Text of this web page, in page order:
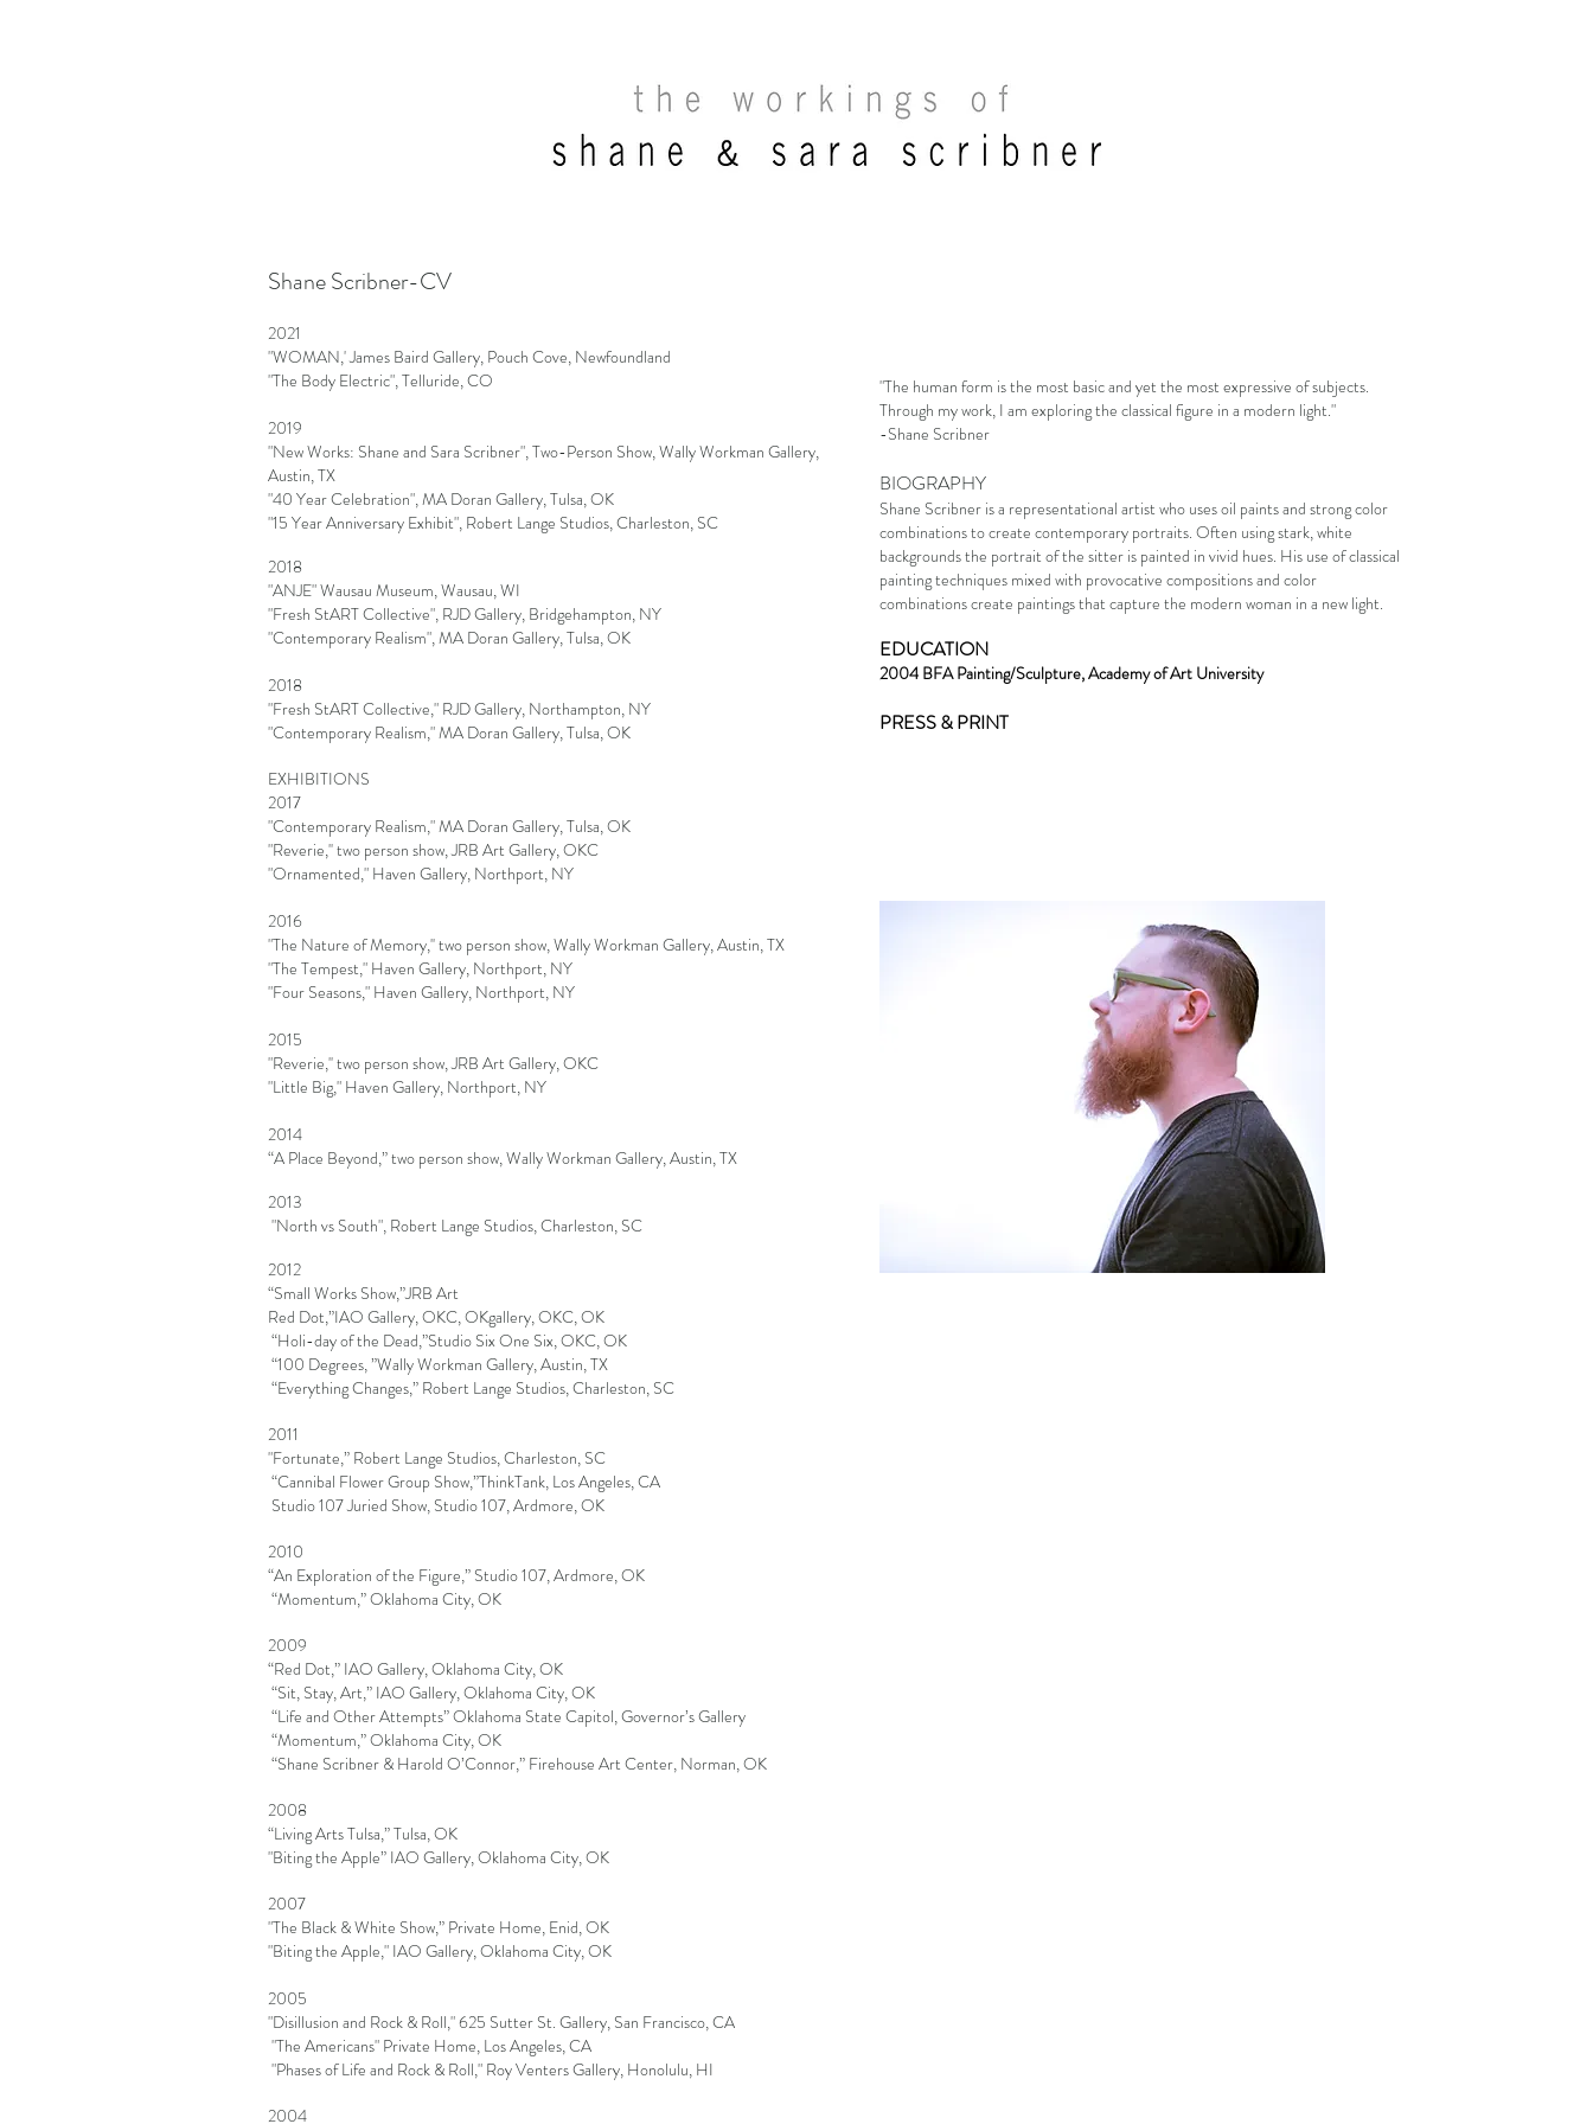
Shane Scribner-CV
2021
"WOMAN,' James Baird Gallery, Pouch Cove, Newfoundland
"The Body Electric", Telluride, CO
2019
"New Works: Shane and Sara Scribner", Two-Person Show, Wally Workman Gallery,
Austin, TX
"40 Year Celebration", MA Doran Gallery, Tulsa, OK
"15 Year Anniversary Exhibit", Robert Lange Studios, Charleston, SC
2018
"ANJE" Wausau Museum, Wausau, WI
"Fresh StART Collective", RJD Gallery, Bridgehampton, NY
"Contemporary Realism", MA Doran Gallery, Tulsa, OK
2018
"Fresh StART Collective," RJD Gallery, Northampton, NY
"Contemporary Realism," MA Doran Gallery, Tulsa, OK
EXHIBITIONS
2017
"Contemporary Realism," MA Doran Gallery, Tulsa, OK
"Reverie,'' two person show, JRB Art Gallery, OKC
"Ornamented," Haven Gallery, Northport, NY
2016
"The Nature of Memory,'' two person show, Wally Workman Gallery, Austin, TX
"The Tempest," Haven Gallery, Northport, NY
"Four Seasons," Haven Gallery, Northport, NY
2015
"Reverie,'' two person show, JRB Art Gallery, OKC
"Little Big," Haven Gallery, Northport, NY
2014
“A Place Beyond,” two person show, Wally Workman Gallery, Austin, TX
2013
"North vs South", Robert Lange Studios, Charleston, SC
2012
“Small Works Show,”JRB Art
Red Dot,”IAO Gallery, OKC, OKgallery, OKC, OK
“Holi-dayof the Dead,”Studio Six One Six, OKC, OK
“100 Degrees, ”WallyWorkman Gallery, Austin, TX
“EverythingChanges,” Robert Lange Studios, Charleston, SC
2011
"Fortunate,” Robert Lange Studios, Charleston, SC
“Cannibal Flower Group Show,”ThinkTank, Los Angeles, CA
Studio 107 Juried Show, Studio 107, Ardmore, OK
2010
“An Exploration of the Figure,” Studio 107, Ardmore, OK
“Momentum,” Oklahoma City, OK
2009
“Red Dot,” IAO Gallery, Oklahoma City, OK
“Sit, Stay, Art,” IAO Gallery, Oklahoma City, OK
“Life and Other Attempts” Oklahoma State Capitol, Governor’s Gallery
“Momentum,” Oklahoma City, OK
“Shane Scribner & Harold O’Connor,” Firehouse Art Center, Norman, OK
2008
“Living Arts Tulsa,” Tulsa, OK
"Biting the Apple” IAO Gallery, Oklahoma City, OK
2007
"The Black & White Show,” Private Home, Enid, OK
"Biting the Apple," IAO Gallery, Oklahoma City, OK
2005
"Disillusion and Rock & Roll," 625 Sutter St. Gallery, San Francisco, CA
"The Americans" Private Home, Los Angeles, CA
"Phases of Life and Rock & Roll," Roy Venters Gallery, Honolulu, HI
2004
"The human form is the most basic and yet the most expressive of subjects.
Through my work, I am exploring the classical figure in a modern light."
-Shane Scribner
BIOGRAPHY
Shane Scribner is a representational artist who uses oil paints and strong color
combinations to create contemporary portraits. Often using stark, white
backgrounds the portrait of the sitter is painted in vivid hues. His use of classical
painting techniques mixed with provocative compositions and color
combinations create paintings that capture the modern woman in a new light.
EDUCATION
2004 BFA Painting/Sculpture, Academy of Art University
PRESS & PRINT